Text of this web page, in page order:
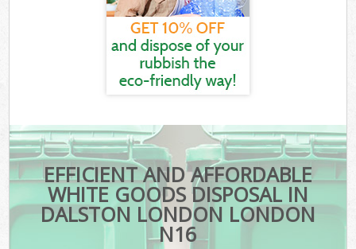
EFFICIENT AND AFFORDABLE
WHITE GOODS DISPOSAL IN
DALSTON LONDON LONDON
N16